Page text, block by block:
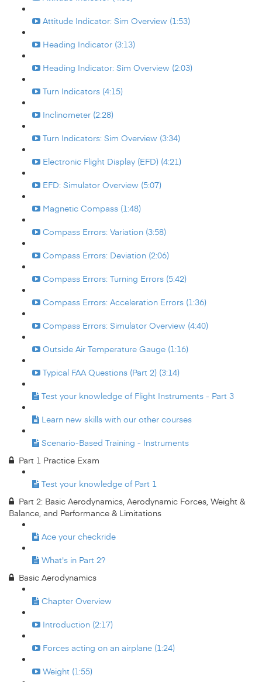
Attitude Indicator: Sim Overview (1:53)
Heading Indicator (3:13)
Heading Indicator: Sim Overview (2:03)
Turn Indicators (4:15)
Inclinometer (2:28)
Turn Indicators: Sim Overview (3:34)
Electronic Flight Display (EFD) (4:21)
EFD: Simulator Overview (5:07)
Magnetic Compass (1:48)
Compass Errors: Variation (3:58)
Compass Errors: Deviation (2:06)
Compass Errors: Turning Errors (5:42)
Compass Errors: Acceleration Errors (1:36)
Compass Errors: Simulator Overview (4:40)
Outside Air Temperature Gauge (1:16)
Typical FAA Questions (Part 2) (3:14)
Test your knowledge of Flight Instruments - Part 3
Learn new skills with our other courses
Scenario-Based Training - Instruments
Part 1 Practice Exam
Test your knowledge of Part 1
Part 2: Basic Aerodynamics, Aerodynamic Forces, Weight &
Balance, and Performance & Limitations
Ace your checkride
What's in Part 2?
Basic Aerodynamics
Chapter Overview
Introduction (2:17)
Forces acting on an airplane (1:24)
Weight (1:55)